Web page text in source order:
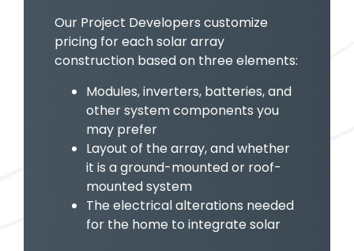
Our Project Developers customize
pricing for each solar array
construction based on three elements:
Modules, inverters, batteries, and
other system components you
may prefer
Layout of the array, and whether
it is a ground-mounted or roof-
mounted system
The electrical alterations needed
for the home to integrate solar